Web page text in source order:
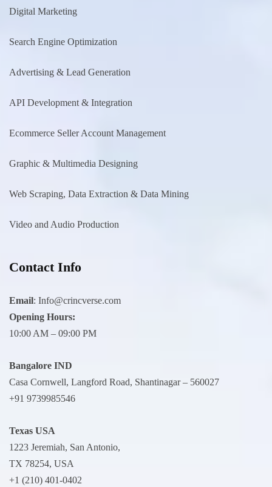
Digital Marketing
Search Engine Optimization
Advertising & Lead Generation
API Development & Integration
Ecommerce Seller Account Management
Graphic & Multimedia Designing
Web Scraping, Data Extraction & Data Mining
Video and Audio Production
Contact Info
Email: Info@crincverse.com
Opening Hours:
10:00 AM – 09:00 PM
Bangalore IND
Casa Cornwell, Langford Road, Shantinagar – 560027
+91 9739985546
Texas USA
1223 Jeremiah, San Antonio,
TX 78254, USA
+1 (210) 401-0402